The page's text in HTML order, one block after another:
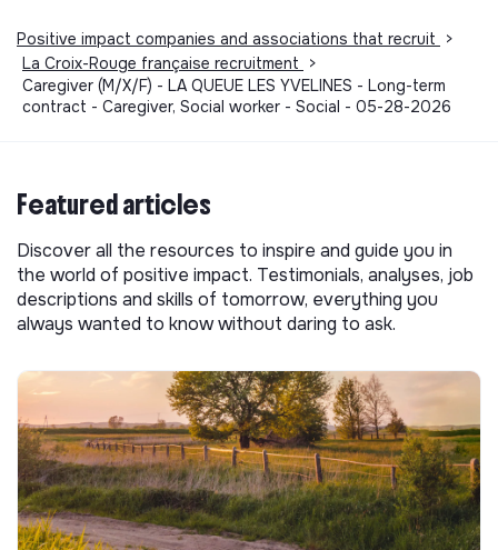
Positive impact companies and associations that recruit
>
La Croix-Rouge française recruitment
>
Caregiver (M/X/F) - LA QUEUE LES YVELINES - Long-term
contract - Caregiver, Social worker - Social - 05-28-2026
Featured articles
Discover all the resources to inspire and guide you in
the world of positive impact. Testimonials, analyses, job
descriptions and skills of tomorrow, everything you
always wanted to know without daring to ask.